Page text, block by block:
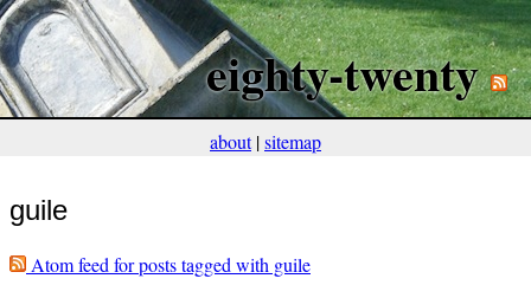
eighty-twenty
about|sitemap
guile
Atom feed for posts tagged with guile